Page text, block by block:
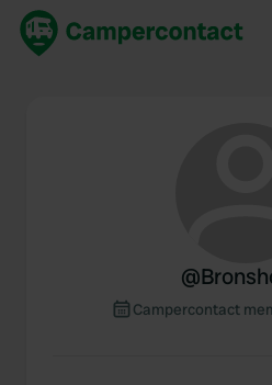
@
Campercontact